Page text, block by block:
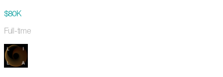
$80K
Full-time